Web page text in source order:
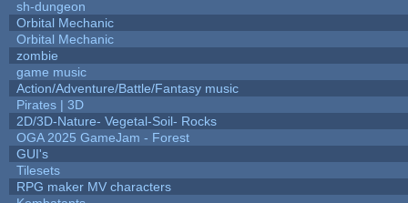
sh-dungeon
Orbital Mechanic
Orbital Mechanic
zombie
game music
Action/Adventure/Battle/Fantasy music
Pirates | 3D
2D/3D-Nature- Vegetal-Soil- Rocks
OGA 2025 GameJam - Forest
GUI's
Tilesets
RPG maker MV characters